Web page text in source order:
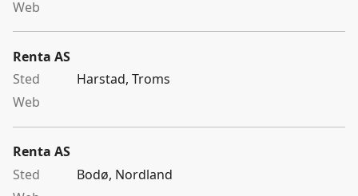
Renta AS
Harstad, Troms
Renta AS
Bodø, Nordland